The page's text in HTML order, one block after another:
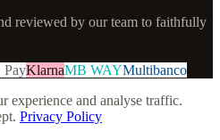
reviewed by our team to faithfully
PayKlarnaMB WAYMultibanco
experience and analyse traffic.
Privacy Policy